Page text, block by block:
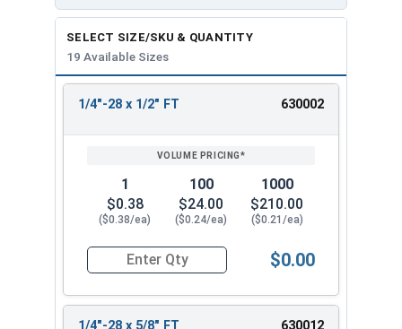
SELECT SIZE/SKU & QUANTITY
19 Available Sizes
REVIEW
ENTER
1/4"-28 x 1/2" FT 630002
1
$0.38
($0.38/ea)
100
$24.00
($0.24/ea)
1000
$210.00
($0.21/ea)
Quantity for Hex Cap Screws, Stainless Steel
$0.00
1/4"-28 x 5/8" FT 630012